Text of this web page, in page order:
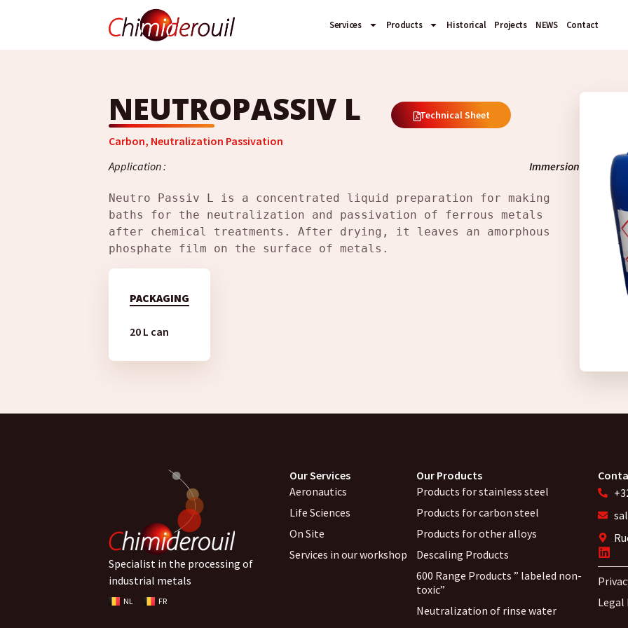
Services Products Historical Projects NEWS Contact
NEUTROPASSIV L
Carbon, Neutralization Passivation
Technical Sheet
Application : Immersion
Neutro Passiv L is a concentrated liquid preparation for making
baths for the neutralization and passivation of ferrous metals
after chemical treatments. After drying, it leaves an amorphous
phosphate film on the surface of metals.
PACKAGING
20 L can
Specialist in the processing of
industrial metals
NL FR
Our Services
Aeronautics
Life Sciences
On Site
Services in our workshop
Our Products
Products for stainless steel
Products for carbon steel
Products for other alloys
Descaling Products
600 Range Products ” labeled non-
toxic”
Neutralization of rinse water
Legal